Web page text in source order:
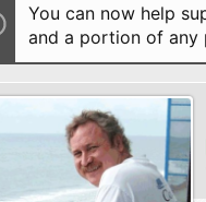
You can now help
and a portion of any